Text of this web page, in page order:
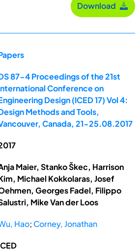
Download
87-4 Proceedings of the 21st
Conference on
Design (ICED 17) Vol 4:
Methods and Tools,
Canada, 21-25.08.2017
Maier, Stanko Škec, Harrison
Michael Kokkolaras, Josef
Georges Fadel, Filippo
Mike Van der Loos
Hao; Corney, Jonathan